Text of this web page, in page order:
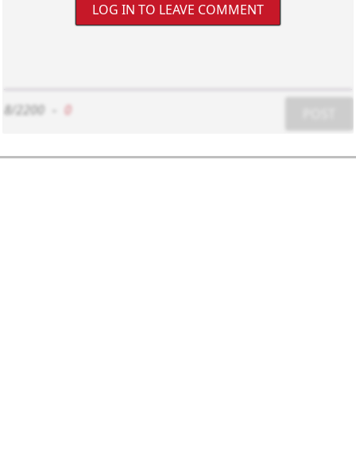
LOG IN TO LEAVE COMMENT
8/2200 0